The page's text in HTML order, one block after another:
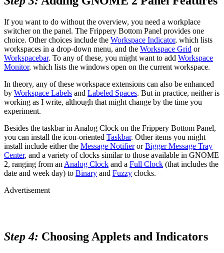
If you want to do without the overview, you need a workplace
switcher on the panel. The Frippery Bottom Panel provides one
choice. Other choices include the Workspace Indicator, which lists
workspaces in a drop-down menu, and the Workspace Grid or
Workspacebar. To any of these, you might want to add Workspace
Monitor, which lists the windows open on the current workspace.
In theory, any of these workspace extensions can also be enhanced
by Workspace Labels and Labeled Spaces. But in practice, neither is
working as I write, although that might change by the time you
experiment.
Besides the taskbar in Analog Clock on the Frippery Bottom Panel,
you can install the icon-oriented Taskbar. Other items you might
install include either the Message NotifierorBigger Message Tray
Center, and a variety of clocks similar to those available in GNOME
2, ranging from an Analog Clock and a Full Clock (that includes the
date and week day) to Binary and Fuzzy clocks.
Advertisement
Step 4: Choosing Applets and Indicators